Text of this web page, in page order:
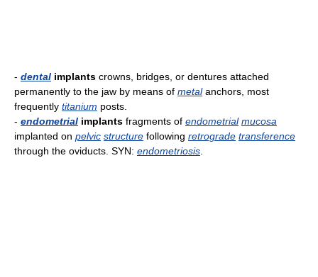
- dental implants crowns, bridges, or dentures attached
permanently to the jaw by means of metalanchors, most
frequently titanium posts.
- endometrial implants fragments of endometrial mucosa
implanted on pelvic structure following retrograde transference
through the oviducts. SYN: endometriosis